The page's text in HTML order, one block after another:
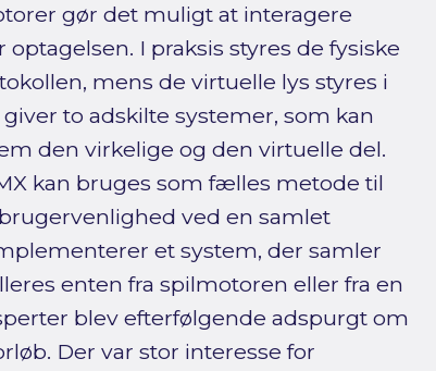
gør det muligt at interagere
I praksis styres de fysiske
mens de virtuelle lys styres i
to adskilte systemer, som kan
den virkelige og den virtuelle del.
kan bruges som fælles metode til
ved en samlet
et system, der samler
enten fra spilmotoren eller fra en
blev efterfølgende adspurgt om
Der var stor interesse for